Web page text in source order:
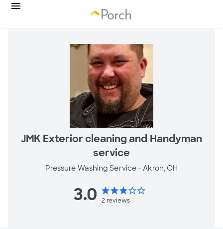
JMK Exterior cleaning and Handyman
service
Pressure Washing Service -Akron, OH
3.0 starstarstarstar_borderstar_border
2reviews